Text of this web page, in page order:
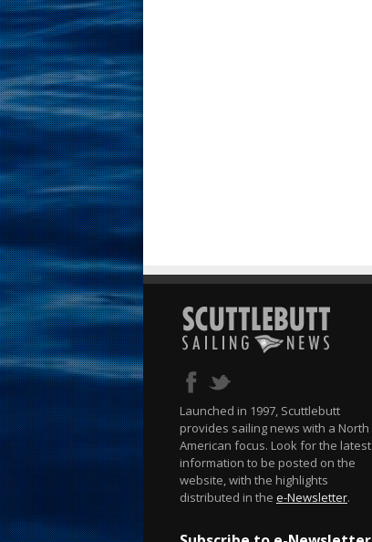
Launched in 1997, Scuttlebutt
provides sailing news with a North
American focus. Look for the latest
information to be posted on the
website, with the highlights
distributed in the e-Newsletter.